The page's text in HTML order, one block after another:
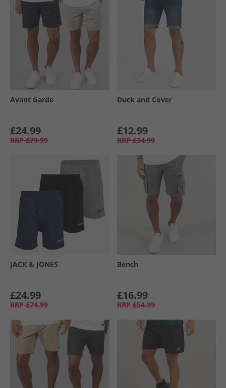
Avant Garde
£24.99
RRP £79.99
Duck and Cover
£12.99
RRP £34.99
JACK & JONES
£24.99
RRP £74.99
Bench
£16.99
RRP £54.99